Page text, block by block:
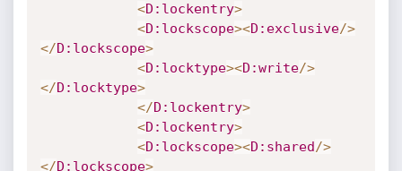
<D :lockentry>
<D :lockscope><D :exclusive/>
</D :lockscope>
<D :locktype><D :write/>
</D :locktype>
</D :lockentry>
<D :lockentry>
<D :lockscope><D :shared/>
</D :lockscope>